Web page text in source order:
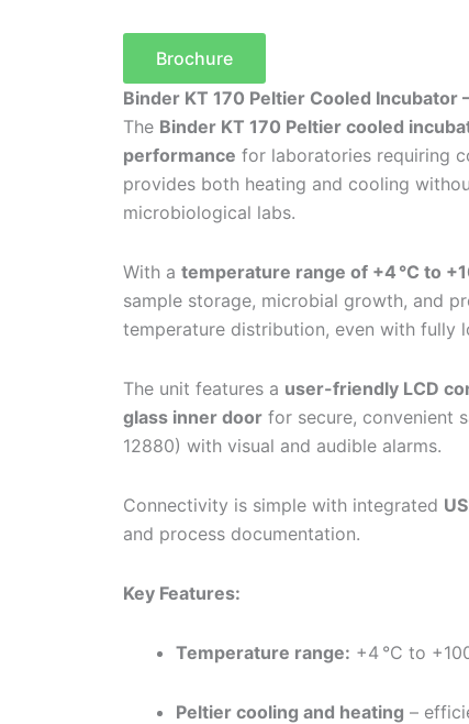
Brochure
Binder KT 170 Peltier Cooled
The Binder KT 170 Peltier cooled
performance for laboratories requiring
provides both heating and cooling
microbiological labs.
With a temperature range of +4 °C to
sample storage, microbial growth, and
temperature distribution, even with fully
The unit features a user-friendly LCD
glass inner door for secure, convenient
12880) with visual and audible alarms.
Connectivity is simple with integrated
and process documentation.
Key Features:
Temperature range: +4 °C to
Peltier cooling and heating –